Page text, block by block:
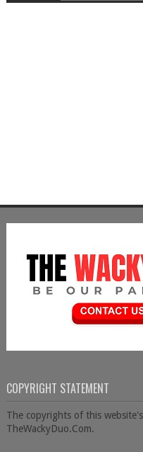
COPYRIGHT STATEMENT
The copyrights of this
TheWackyDuo.Com.